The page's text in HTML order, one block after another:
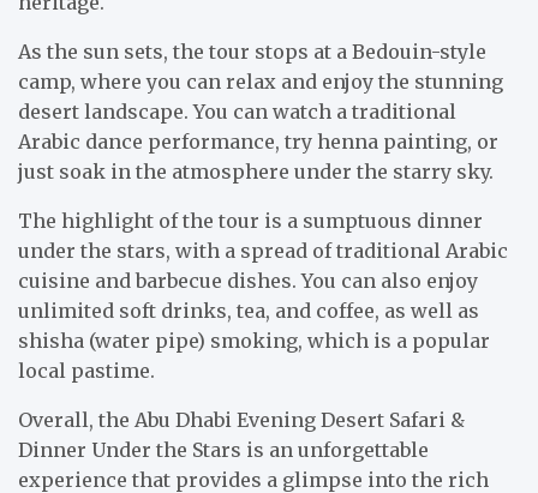
As the sun sets, the tour stops at a Bedouin-style
camp, where you can relax and enjoy the stunning
desert landscape. You can watch a traditional
Arabic dance performance, try henna painting, or
just soak in the atmosphere under the starry sky.
The highlight of the tour is a sumptuous dinner
under the stars, with a spread of traditional Arabic
cuisine and barbecue dishes. You can also enjoy
unlimited soft drinks, tea, and coffee, as well as
shisha (water pipe) smoking, which is a popular
local pastime.
Overall, the Abu Dhabi Evening Desert Safari &
Dinner Under the Stars is an unforgettable
experience that provides a glimpse into the rich